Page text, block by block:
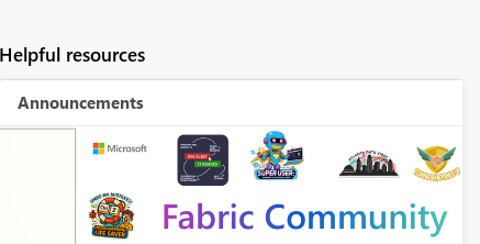
Helpful resources
Announcements